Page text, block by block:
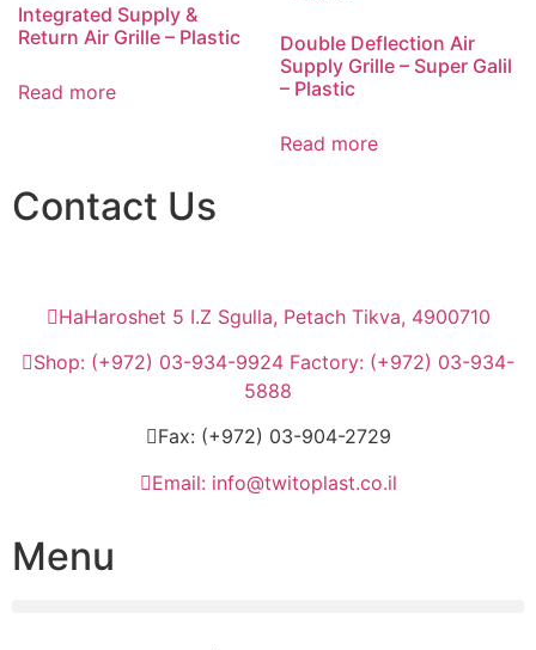
Integrated Supply &
Return Air Grille – Plastic
Read more
Double Deflection Air
Supply Grille – Super Galil
– Plastic
Read more
Contact Us
HaHaroshet 5 I.Z Sgulla, Petach Tikva, 4900710
Shop: (+972) 03-934-9924 Factory: (+972) 03-934-
5888
Fax: (+972) 03-904-2729
Email: info@twitoplast.co.il
Menu